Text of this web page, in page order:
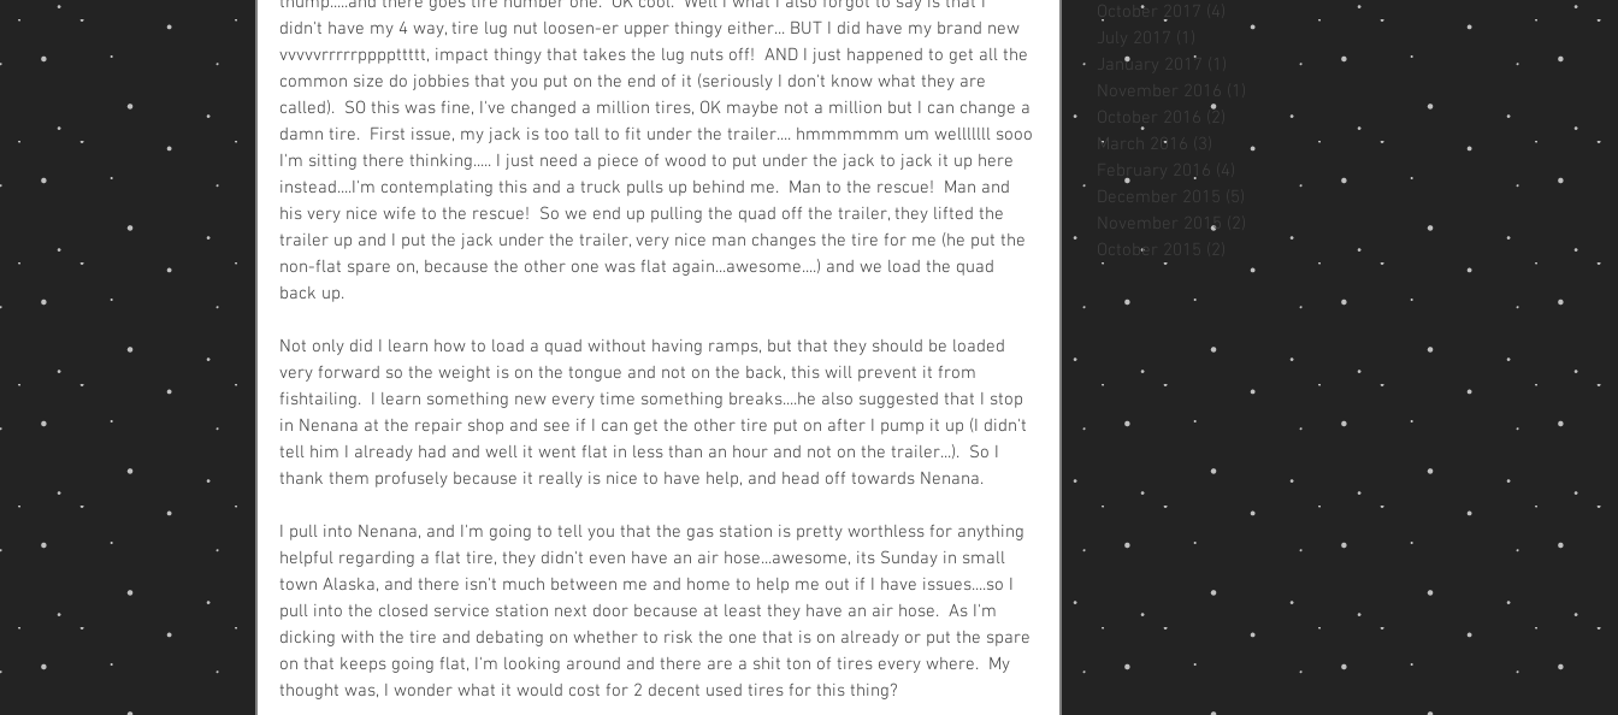
didn't have my 4 way, tire lug nut loosen-er upper thingy either... BUT I did have my brand new
vvvvvrrrrrppppttttt, impact thingy that takes the lug nuts off!  AND I just happened to get all the
common size do jobbies that you put on the end of it (seriously I don't know what they are
called).  SO this was fine, I've changed a million tires, OK maybe not a million but I can change a
damn tire.  First issue, my jack is too tall to fit under the trailer.... hmmmmmm um welllllll sooo
I'm sitting there thinking..... I just need a piece of wood to put under the jack to jack it up here
instead....I'm contemplating this and a truck pulls up behind me.  Man to the rescue!  Man and
his very nice wife to the rescue!  So we end up pulling the quad off the trailer, they lifted the
trailer up and I put the jack under the trailer, very nice man changes the tire for me (he put the
non-flat spare on, because the other one was flat again...awesome....) and we load the quad
back up.
Not only did I learn how to load a quad without having ramps, but that they should be loaded
very forward so the weight is on the tongue and not on the back, this will prevent it from
fishtailing.  I learn something new every time something breaks....he also suggested that I stop
in Nenana at the repair shop and see if I can get the other tire put on after I pump it up (I didn't
tell him I already had and well it went flat in less than an hour and not on the trailer...).  So I
thank them profusely because it really is nice to have help, and head off towards Nenana.
I pull into Nenana, and I'm going to tell you that the gas station is pretty worthless for anything
helpful regarding a flat tire, they didn't even have an air hose...awesome, its Sunday in small
town Alaska, and there isn't much between me and home to help me out if I have issues....so I
pull into the closed service station next door because at least they have an air hose.  As I'm
dicking with the tire and debating on whether to risk the one that is on already or put the spare
on that keeps going flat, I'm looking around and there are a shit ton of tires every where.  My
thought was, I wonder what it would cost for 2 decent used tires for this thing?
October 2017
(4)
July 2017
(1)
January 2017
(1)
November 2016
(1)
October 2016
(2)
March 2016
(3)
3 posts
February 2016
(4)
December 2015
November 2015
(2)
October 2015
(2)